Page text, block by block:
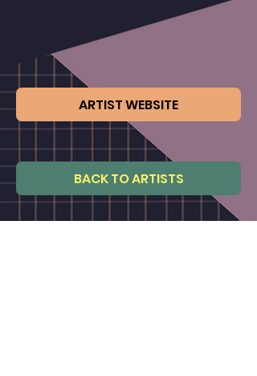
ARTIST WEBSITE
BACK TO ARTISTS